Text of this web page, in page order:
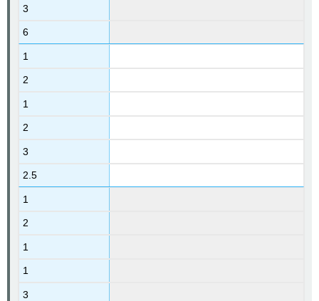
3
6
1
2
1
2
3
2.5
1
2
1
1
3